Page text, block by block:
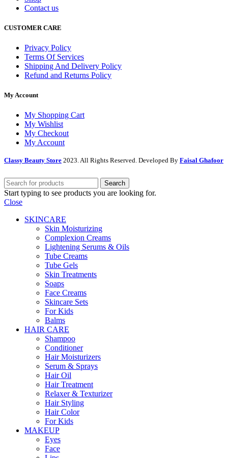
Contact us
CUSTOMER CARE
Privacy Policy
Terms Of Services
Shipping And Delivery Policy
Refund and Returns Policy
My Account
My Shopping Cart
My Wishlist
My Checkout
My Account
Classy Beauty Store 2023. All Rights Reserved. Developed By Faisal Ghafoor
Search
Start typing to see products you are looking for.
Close
SKINCARE
Skin Moisturizing
Complexion Creams
Lightening Serums & Oils
Tube Creams
Tube Gels
Skin Treatments
Soaps
Face Creams
Skincare Sets
For Kids
Balms
HAIR CARE
Shampoo
Conditioner
Hair Moisturizers
Serum & Sprays
Hair Oil
Hair Treatment
Relaxer & Texturizer
Hair Styling
Hair Color
For Kids
MAKEUP
Eyes
Face